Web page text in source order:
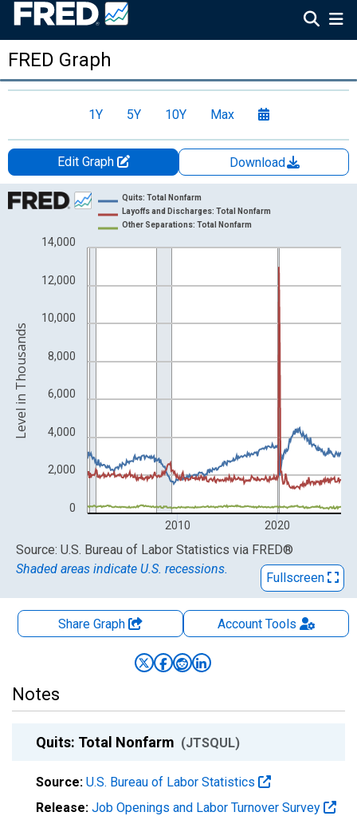
FRED Graph
1Y 5Y 10Y Max
Edit Graph
Download
Chart
Line chart with 3 lines.
View as data table, Chart
The chart has 1 X axis displaying xAxis. Data ranges from
The chart has 2 Y axes displaying Level in Thousands and
0
2,000
4,000
6,000
8,000
10,000
12,000
14,000
2010 2020
Quits: Total Nonfarm
Layoffs and Discharges: Total Nonfarm
Other Separations: Total Nonfarm
Level in Thousands
End of interactive chart.
Source: U.S. Bureau of Labor Statistics via FRED®
Shaded areas indicate U.S. recessions.
Fullscreen
Share Graph AccountTools
Notes
Quits: Total Nonfarm (JTSQUL)
Source: U.S. Bureau of Labor Statistics
Release: Job Openings and Labor Turnover Survey